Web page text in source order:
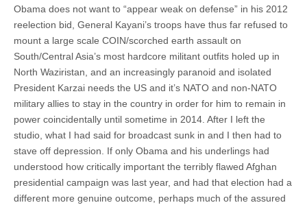
Obama does not want to “appear weak on defense” in his 2012
reelection bid, General Kayani’s troops have thus far refused to
mount a large scale COIN/scorched earth assault on
South/Central Asia’s most hardcore militant outfits holed up in
North Waziristan, and an increasingly paranoid and isolated
President Karzai needs the US and it’s NATO and non-NATO
military allies to stay in the country in order for him to remain in
power coincidentally until sometime in 2014. After I left the
studio, what I had said for broadcast sunk in and I then had to
stave off depression. If only Obama and his underlings had
understood how critically important the terribly flawed Afghan
presidential campaign was last year, and had that election had a
different more genuine outcome, perhaps much of the assured